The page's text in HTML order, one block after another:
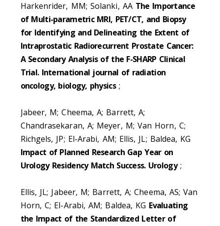
Harkenrider, MM; Solanki, AA The Importance
of Multi-parametric MRI, PET/CT, and Biopsy
for Identifying and Delineating the Extent of
Intraprostatic Radiorecurrent Prostate Cancer:
A Secondary Analysis of the F-SHARP Clinical
Trial. International journal of radiation
oncology, biology, physics;
Jabeer, M; Cheema, A; Barrett, A;
Chandrasekaran, A; Meyer, M; Van Horn, C;
Richgels, JP; El-Arabi, AM; Ellis, JL; Baldea, KG
Impact of Planned Research Gap Year on
Urology Residency Match Success. Urology;
Ellis, JL; Jabeer, M; Barrett, A; Cheema, AS; Van
Horn, C; El-Arabi, AM; Baldea, KG Evaluating
the Impact of the Standardized Letter of